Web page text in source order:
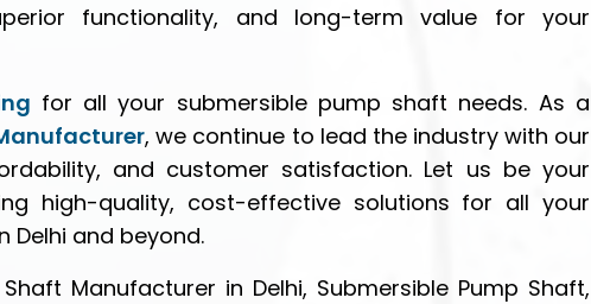
functionality, and long-term value for your
for all your submersible pump shaft needs. As a
, we continue to lead the industry with our
and customer satisfaction. Let us be your
high-quality, cost-effective solutions for all your
Delhi and beyond.
Manufacturer in Delhi, Submersible Pump Shaft,